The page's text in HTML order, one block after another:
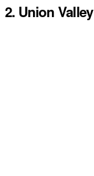
2. Union Valley